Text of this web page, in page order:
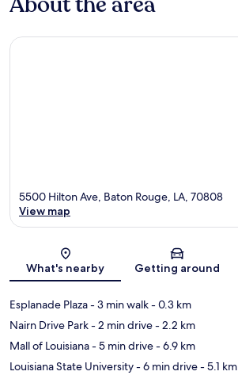
Map
5500 Hilton Ave, Baton Rouge, LA, 70808
View map
What's nearby Getting around
Esplanade Plaza- 3 min walk- 0.3 km
Nairn Drive Park- 2 min drive- 2.2 km
Mall of Louisiana- 5 min drive- 6.9 km
Louisiana State University- 6 min drive- 5.1 km